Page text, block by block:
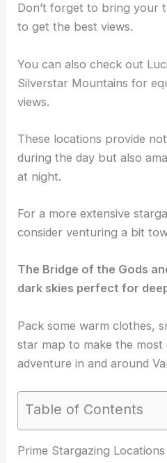
Don’t forget to bring your
to get the best views.
You can also check out
Silverstar Mountains for
views.
These locations provide
during the day but also
at night.
For a more extensive
consider venturing a bit
The Bridge of the Gods
dark skies perfect for
Pack some warm clothes,
star map to make the
adventure in and around
Table of Contents
RELATED Best Places to